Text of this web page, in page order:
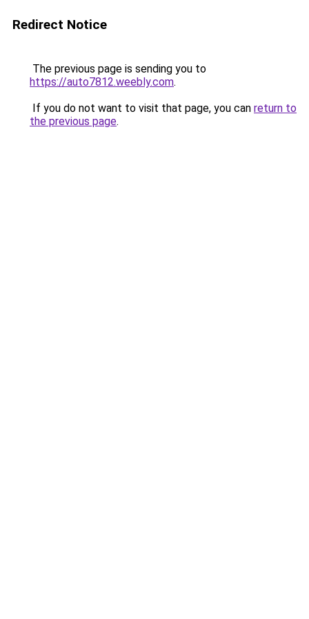
Redirect Notice
The previous page is sending you to
https://auto7812.weebly.com.
If you do not want to visit that page, you can return to
the previous page.